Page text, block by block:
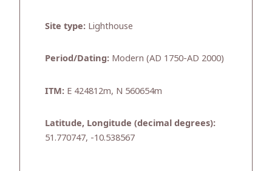
Site type: Lighthouse
Period/Dating: Modern (AD 1750-AD 2000)
ITM: E 424812m, N 560654m
Latitude, Longitude (decimal degrees):
51.770747, -10.538567